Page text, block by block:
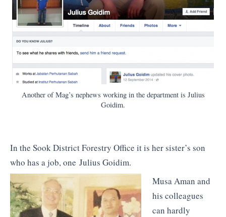
Another of Mag’s nephews working in the department is Julius
Goidim.
In the Sook District Forestry Office it is her sister’s son
who has a job, one Julius Goidim.
Musa Aman and
his colleagues
can hardly